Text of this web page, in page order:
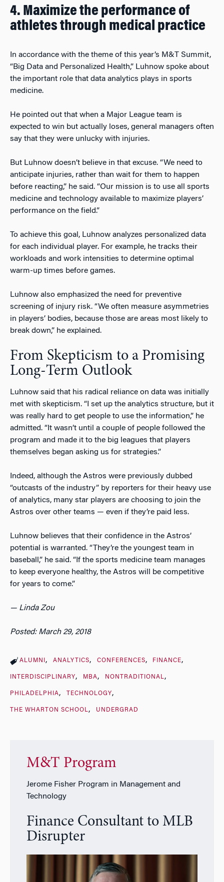
4. Maximize the performance of
athletes through medical practice
In accordance with the theme of this year’s M&T Summit,
“Big Data and Personalized Health,” Luhnow spoke about
the important role that data analytics plays in sports
medicine.
He pointed out that when a Major League team is
expected to win but actually loses, general managers often
say that they were unlucky with injuries.
But Luhnow doesn’t believe in that excuse. “We need to
anticipate injuries, rather than wait for them to happen
before reacting,” he said. “Our mission is to use all sports
medicine and technology available to maximize players’
performance on the field.”
To achieve this goal, Luhnow analyzes personalized data
for each individual player. For example, he tracks their
workloads and work intensities to determine optimal
warm-up times before games.
Luhnow also emphasized the need for preventive
screening of injury risk. “We often measure asymmetries
in players’ bodies, because those are areas most likely to
break down,” he explained.
From Skepticism to a Promising
Long-Term Outlook
Luhnow said that his radical reliance on data was initially
met with skepticism. “I set up the analytics structure, but it
was really hard to get people to use the information,” he
admitted. “It wasn’t until a couple of people followed the
program and made it to the big leagues that players
themselves began asking us for strategies.”
Indeed, although the Astros were previously dubbed
“outcasts of the industry” by reporters for their heavy use
of analytics, many star players are choosing to join the
Astros over other teams — even if they’re paid less.
Luhnow believes that their confidence in the Astros’
potential is warranted. “They’re the youngest team in
baseball,” he said. “If the sports medicine team manages
to keep everyone healthy, the Astros will be competitive
for years to come.”
— Linda Zou
Posted: March 29, 2018
ALUMNI ANALYTICS CONFERENCES FINANCE
INTERDISCIPLINARY MBA NONTRADITIONAL
PHILADELPHIA TECHNOLOGY
THE WHARTON SCHOOL UNDERGRAD
M&T Program
Jerome Fisher Program in Management and
Technology
Finance Consultant to MLB
Disrupter